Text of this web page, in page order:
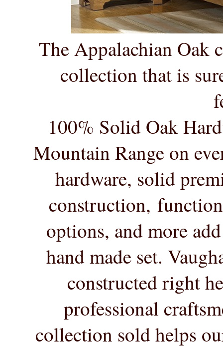
The Appalachian Oak
collection that is
100% Solid Oak
Mountain Range on
hardware, solid
construction,
options, and more
hand made set.
constructed right
professional
collection sold helps